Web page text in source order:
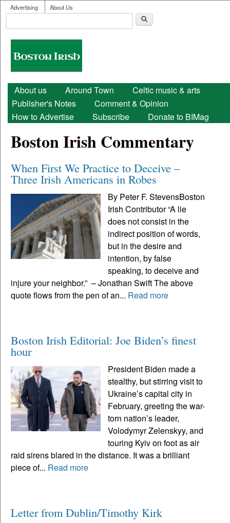
Skip to main content
User menu
Advertising About Us
Search form
Boston
Irish
Main menu
About us Around Town
Celtic music & arts
Publisher's Notes
Comment & Opinion
How to Advertise
Subscribe Donate to BIMag
Boston Irish Commentary
When First We Practice to Deceive –
Three Irish Americans in Robes
By Peter F. StevensBoston
Irish Contributor “A lie
does not consist in the
indirect position of words,
but in the desire and
intention, by false
speaking, to deceive and
injure your neighbor.” – Jonathan Swift The above
quote flows from the pen of an... Read more
Boston Irish Editorial: Joe Biden’s finest
hour
President Biden made a
stealthy, but stirring visit to
Ukraine’s capital city in
February, greeting the war-
torn nation’s leader,
Volodymyr Zelenskyy, and
touring Kyiv on foot as air
raid sirens blared in the distance. It was a brilliant
piece of... Read more
Letter from Dublin/Timothy Kirk